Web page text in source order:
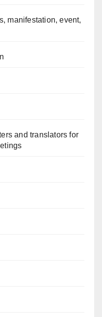
manifestation, event,
and translators for